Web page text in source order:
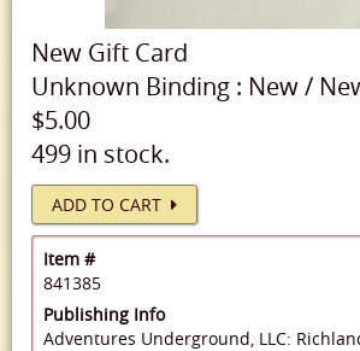
New Gift Card
Unknown Binding : New/
$5.00
499 in stock.
ADD TO CART
Item #
841385
Publishing Info
Adventures Underground, LLC: